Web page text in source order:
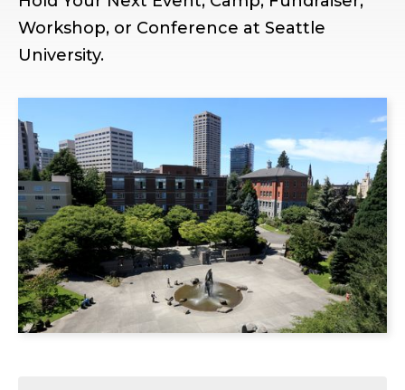
Workshop, or Conference at Seattle
University.